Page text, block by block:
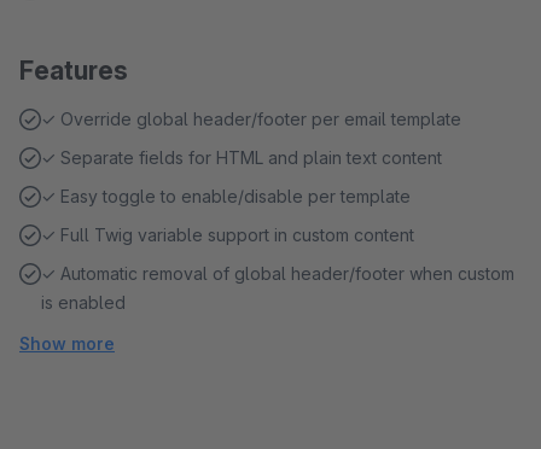
Features
✓ Override global header/footer per email template
✓ Separate fields for HTML and plain text content
✓ Easy toggle to enable/disable per template
✓ Full Twig variable support in custom content
✓ Automatic removal of global header/footer when custom
is enabled
Show more